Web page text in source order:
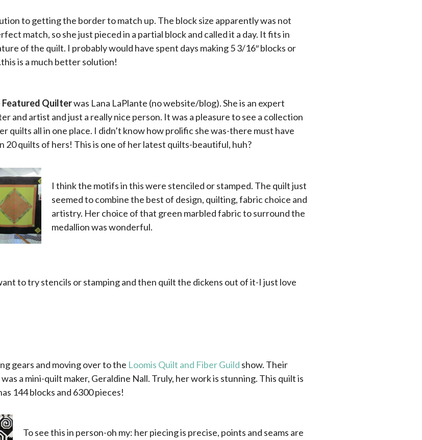
to getting the border to match up. The block size apparently was not
match, so she just pieced in a partial block and called it a day. It fits in
of the quilt. I probably would have spent days making 5 3/16″ blocks or
is a much better solution!
Featured Quilterwas Lana LaPlante (no website/blog). She is an expert
and artist and just a really nice person. It was a pleasure to see a collection
quilts all in one place. I didn’t know how prolific she was-there must have
20 quilts of hers! This is one of her latest quilts-beautiful, huh?
I think the motifs in this were stenciled or stamped. The quilt just
seemed to combine the best of design, quilting, fabric choice and
artistry. Her choice of that green marbled fabric to surround the
medallion was wonderful.
to try stencils or stamping and then quilt the dickens out of it-I just love
gears and moving over to the Loomis Quilt and Fiber Guild show. Their
a mini-quilt maker, Geraldine Nall. Truly, her work is stunning. This quilt is
144 blocks and 6300 pieces!
To see this in person-oh my: her piecing is precise, points and seams are